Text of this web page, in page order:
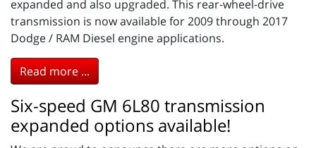
expanded and also upgraded. This rear-wheel-drive
transmission is now available for 2009 through 2017
Dodge / RAM Diesel engine applications.
Read more ...
Six-speed GM 6L80 transmission
expanded options available!